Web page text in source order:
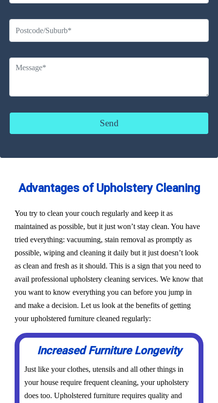
Advantages of Upholstery Cleaning
You try to clean your couch regularly and keep it as
maintained as possible, but it just won’t stay clean. You have
tried everything: vacuuming, stain removal as promptly as
possible, wiping and cleaning it daily but it just doesn’t look
as clean and fresh as it should. This is a sign that you need to
avail professional upholstery cleaning services. We know that
you want to know everything you can before you jump in
and make a decision. Let us look at the benefits of getting
your upholstered furniture cleaned regularly:
Increased Furniture Longevity
Just like your clothes, utensils and all other things in
your house require frequent cleaning, your upholstery
does too. Upholstered furniture requires quality and